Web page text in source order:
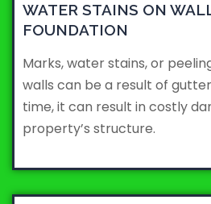
WATER STAINS ON
FOUNDATION
Marks, water stains, or
walls can be a result of
time, it can result in costly
property’s structure.